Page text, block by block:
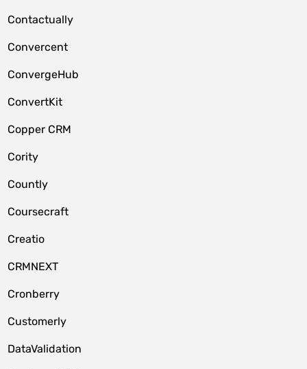
Contactually
Convercent
ConvergeHub
ConvertKit
Copper CRM
Cority
Countly
Coursecraft
Creatio
CRMNEXT
Cronberry
Customerly
DataValidation